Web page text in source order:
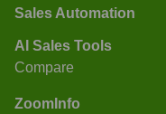
Sales Automation
AI Sales Tools
Compare
ZoomInfo